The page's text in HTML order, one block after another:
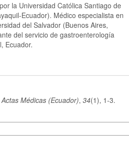
la Universidad Católica Santiago de
Ecuador). Médico especialista en
del Salvador (Buenos Aires,
del servicio de gastroenterología
Ecuador.
Actas Médicas (Ecuador),34(1), 1-3.